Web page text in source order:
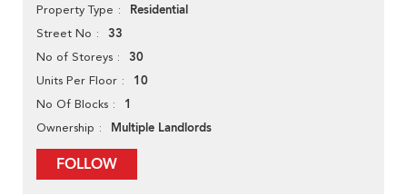
Property Type Residential
Street No 33
No of Storeys 30
Units Per Floor 10
No Of Blocks 1
Ownership Multiple Landlords
FOLLOW